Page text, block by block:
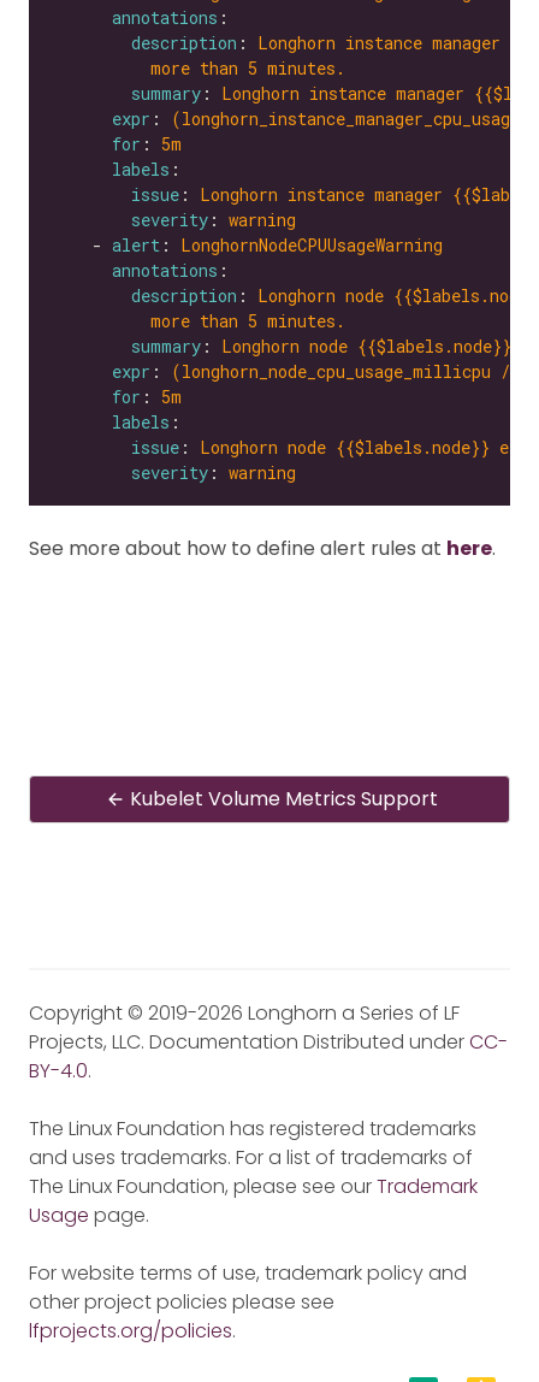
annotations
description : Longhorn instance manager
more than 5 minutes.
summary : Longhorn instance manager
expr :
for : 5m
labels
issue : Longhorn instance manager
severity : warning
    -
alert : LonghornNodeCPUUsageWarning
annotations
description : Longhorn node
more than 5 minutes.
summary : Longhorn node {{$labels.node}}
expr :
(longhorn_node_cpu_usage_millicpu /
for : 5m
labels
issue : Longhorn node {{$labels.node}}
severity : warning
See more about how to define alert rules at here.
Kubelet Volume Metrics Support
Copyright © 2019-2026 Longhorn a Series of LF
Projects, LLC. Documentation Distributed underCC-
BY-4.0.
The Linux Foundation has registered trademarks
and uses trademarks. For a list of trademarks of
The Linux Foundation, please see ourTrademark
Usage page.
For website terms of use, trademark policy and
other project policies please see
lfprojects.org/policies.